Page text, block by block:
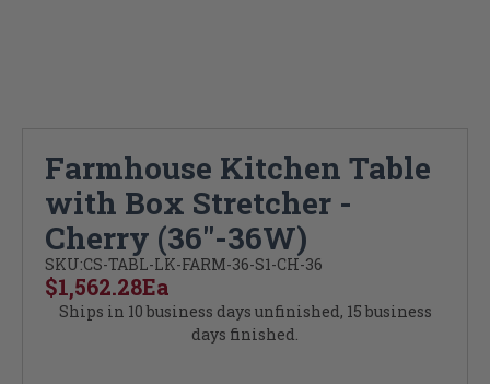
Farmhouse Kitchen Table
with Box Stretcher -
Cherry (36"-36W)
SKU:CS-TABL-LK-FARM-36-S1-CH-36
Ea
$1,562.28
Ships in 10 business days unfinished, 15 business
days finished.